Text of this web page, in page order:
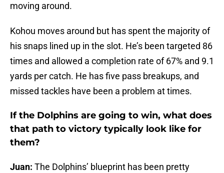
moving around.
Kohou moves around but has spent the majority of
his snaps lined up in the slot. He’s been targeted 86
times and allowed a completion rate of 67% and 9.1
yards per catch. He has five pass breakups, and
missed tackles have been a problem at times.
If the Dolphins are going to win, what does
that path to victory typically look like for
them?
Juan: The Dolphins’ blueprint has been pretty